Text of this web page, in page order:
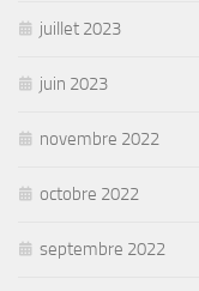
juillet 2023
juin 2023
novembre 2022
octobre 2022
septembre 2022